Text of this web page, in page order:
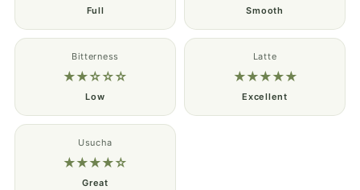
Full Smooth
Bitterness
★★☆☆☆
Low
Latte
★★★★★
Excellent
Usucha
★★★★☆
Great